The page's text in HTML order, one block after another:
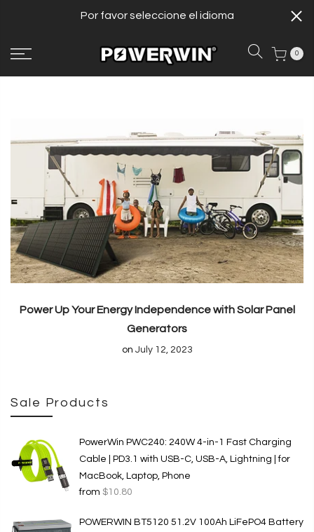
Por favor seleccione el idioma
0
Sale Products
PowerWin PWC240: 240W 4-in-1 Fast Charging
Cable | PD3.1 with USB-C, USB-A, Lightning | for
MacBook, Laptop, Phone
from $10.80
POWERWIN BT5120 51.2V 100Ah LiFePO4 Battery
Power Up Your Energy Independence with Solar Panel
Generators
on July 12, 2023